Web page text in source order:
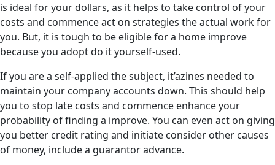
is ideal for your dollars, as it helps to take control of your
costs and commence act on strategies the actual work for
you. But, it is tough to be eligible for a home improve
because you adopt do it yourself-used.
If you are a self-applied the subject, it’azines needed to
maintain your company accounts down. This should help
you to stop late costs and commence enhance your
probability of finding a improve. You can even act on giving
you better credit rating and initiate consider other causes
of money, include a guarantor advance.